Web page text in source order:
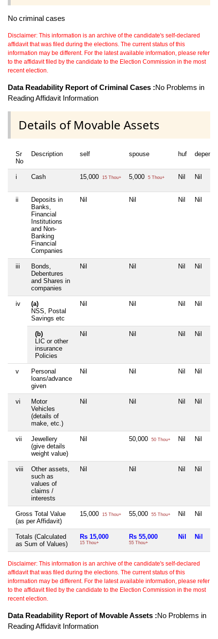
No criminal cases
Disclaimer: This information is an archive of the candidate's self-declared
affidavit that was filed during the elections. The current status of this
information may be different. For the latest available information, please refer
to the affidavit filed by the candidate to the Election Commission in the most
recent election.
Data Readability Report of Criminal Cases :No Problems in
Reading Affidavit Information
Details of Movable Assets
Sr
No
Description self spouse huf
i Cash 15,000 15 Thou+ 5,000 5 Thou+ Nil Nil
ii
Deposits in
Banks,
Financial
Institutions
and Non-
Banking
Financial
Companies
Nil Nil Nil Nil
iii
Bonds,
Debentures
and Shares in
companies
Nil Nil Nil Nil
iv
(a)
NSS, Postal
Savings etc
Nil Nil Nil Nil
(b)
LIC or other
insurance
Policies
Nil Nil Nil Nil
v
Personal
loans/advance
given
Nil Nil Nil Nil
vi
Motor
Vehicles
(details of
make, etc.)
Nil Nil Nil Nil
vii
Jewellery
(give details
weight value)
Nil 50,000 50 Thou+ Nil Nil
viii
Other assets,
such as
values of
claims /
interests
Nil Nil Nil Nil
Gross Total Value
(as per Affidavit)
15,000 15 Thou+ 55,000 55 Thou+ Nil Nil
Totals (Calculated
as Sum of Values)
Rs 15,000
15 Thou+
Rs 55,000
55 Thou+
Nil Nil
Disclaimer: This information is an archive of the candidate's self-declared
affidavit that was filed during the elections. The current status of this
information may be different. For the latest available information, please refer
to the affidavit filed by the candidate to the Election Commission in the most
recent election.
Data Readability Report of Movable Assets :No Problems in
Reading Affidavit Information